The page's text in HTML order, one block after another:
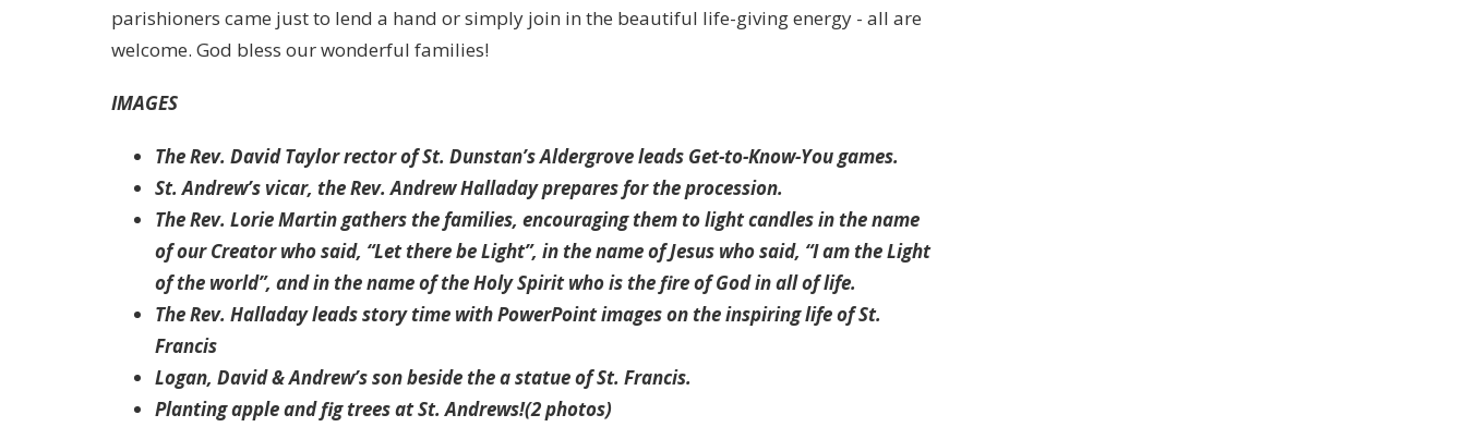
parishioners came just to lend a hand or simply join in the beautiful life-giving energy - all are
welcome. God bless our wonderful families!
IMAGES
The Rev. David Taylor rector of St. Dunstan’s Aldergrove leads Get-to-Know-You games.
St. Andrew’s vicar, the Rev. Andrew Halladay prepares for the procession.
The Rev. Lorie Martin gathers the families, encouraging them to light candles in the name
of our Creator who said, “Let there be Light”, in the name of Jesus who said, “I am the Light
of the world”, and in the name of the Holy Spirit who is the fire of God in all of life.
The Rev. Halladay leads story time with PowerPoint images on the inspiring life of St.
Francis
Logan, David & Andrew’s son beside the a statue of St. Francis.
Planting apple and fig trees at St. Andrews!(2 photos)